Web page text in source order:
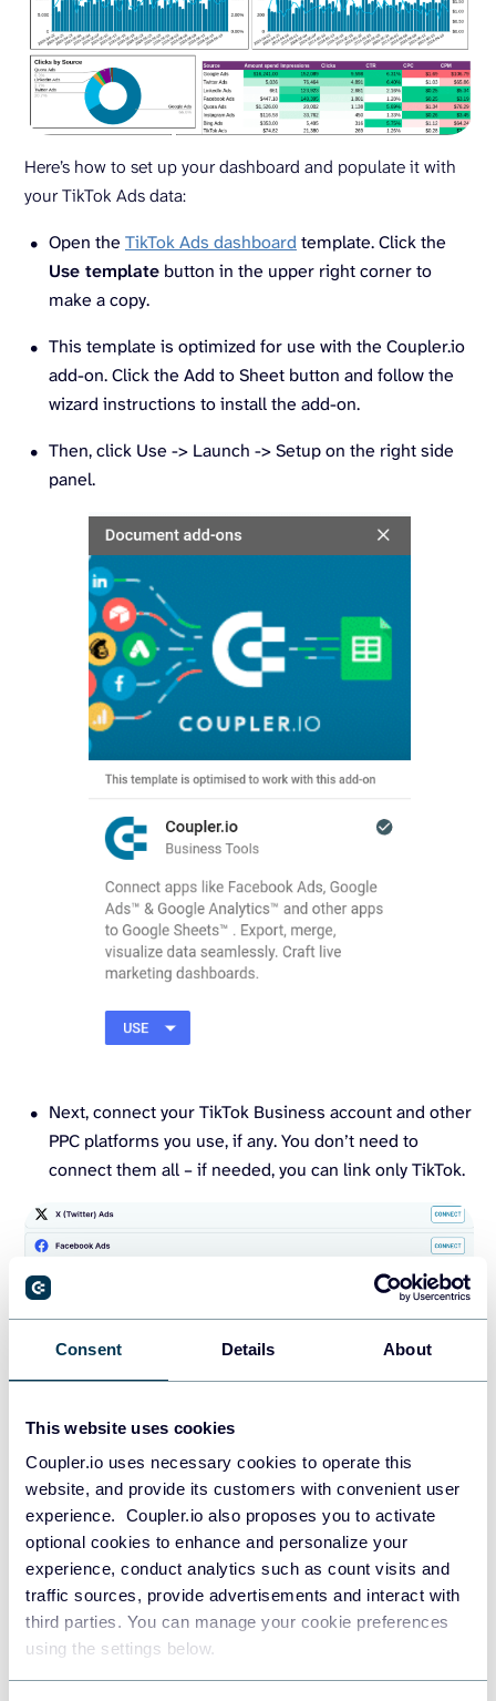
Consent Details About
This website uses cookies
Coupler.io uses necessary cookies to operate this
website, and provide its customers with convenient user
experience. Coupler.io also proposes you to activate
optional cookies to enhance and personalize your
experience, conduct analytics such as count visits and
traffic sources, provide advertisements and interact with
third parties. You can manage your cookie preferences
using the settings below.
Here’s how to set up your dashboard and populate it with
your TikTok Ads data:
Open the TikTok Ads dashboard template. Click the
Use template button in the upper right corner to
make a copy.
This template is optimized for use with the Coupler.io
add-on. Click the Add to Sheet button and follow the
wizard instructions to install the add-on.
Then, click Use -> Launch -> Setup on the right side
panel.
Next, connect your TikTok Business account and other
PPC platforms you use, if any. You don’t need to
connect them all – if needed, you can link only TikTok.
already preselected. You shouldn’t change anything in
this step so that your data is visualized correctly.
Connect your destination account and specify
preferences for the scheduled updates. Then, save
and run the importer. That’s it!
Your copy of theTikTok Ads analytics
populated with the ad data from your TikTok Ads account.